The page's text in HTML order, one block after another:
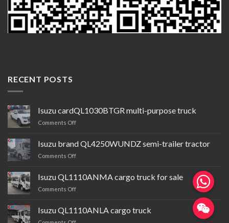
RECENT POSTS
Isuzu cardQL1030BTGR multi-purpose truck
Comments Offon
multi-
purpose
Isuzu brand QL4250WUNDZ semi-trailer tractor
Comments Offon
trailer
tractor
Isuzu QL1110ANMA cargo truck for sale
Comments Offon
for
Isuzu QL1110ANLA cargo truck